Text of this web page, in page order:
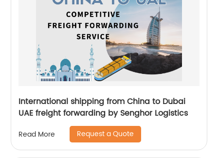
International shipping from China to Dubai
UAE freight forwarding by Senghor Logistics
Read More Request a Quote